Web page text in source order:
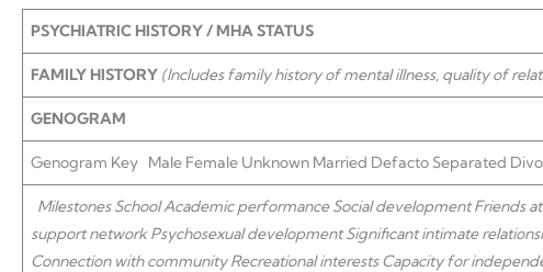
PSYCHIATRIC HISTORY / MHA STATUS
FAMILY HISTORY (Includes family history of mental illness, quality of
GENOGRAM
Genogram Key Male Female Unknown Married Defacto Separated
Milestones SchoolAcademic performance Social development Friends
support network Psychosexual development Significant intimate
Connection with community Recreational interests Capacity for